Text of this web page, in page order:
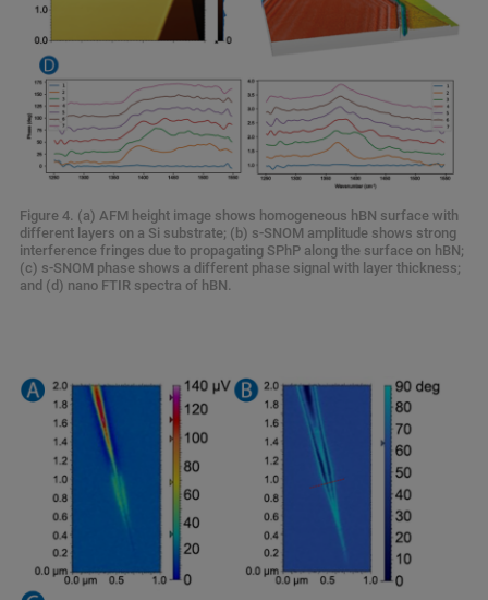
Figure 4. (a) AFM height image shows homogeneous hBN surface with
different layers on a Si substrate; (b) s-SNOM amplitude shows strong
interference fringes due to propagating SPhP along the surface on hBN;
(c) s-SNOM phase shows a different phase signal with layer thickness;
and (d) nano FTIR spectra of hBN.